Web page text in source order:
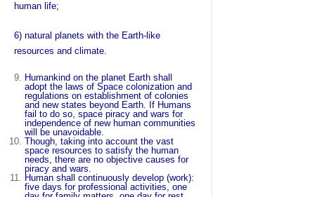
human life;
6) natural planets with the Earth-like
resources and climate.
Humankind on the planet Earth shall
adopt the laws of Space colonization and
regulations on establishment of colonies
and new states beyond Earth. If Humans
fail to do so, space piracy and wars for
independence of new human communities
will be unavoidable.
Though, taking into account the vast
space resources to satisfy the human
needs, there are no objective causes for
piracy and wars.
Human shall continuously develop (work):
five days for professional activities, one